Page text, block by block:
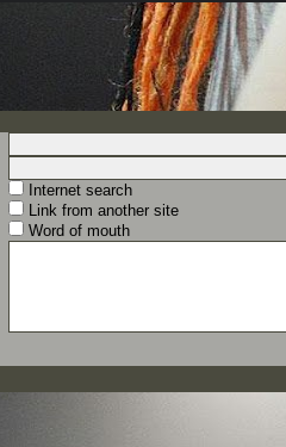
Internet search
Link from another site
Word of mouth